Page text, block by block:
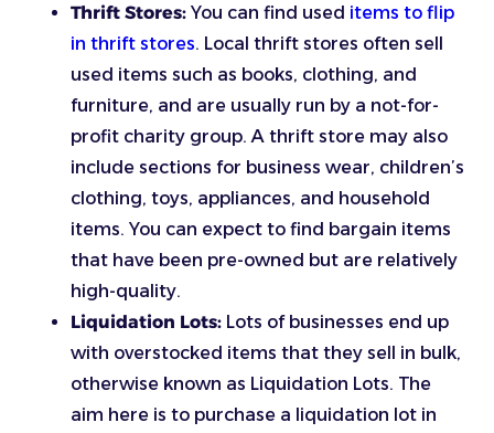
Thrift Stores: You can find used items to flip
in thrift stores. Local thrift stores often sell
used items such as books, clothing, and
furniture, and are usually run by a not-for-
profit charity group. A thrift store may also
include sections for business wear, children’s
clothing, toys, appliances, and household
items. You can expect to find bargain items
that have been pre-owned but are relatively
high-quality.
Liquidation Lots: Lots of businesses end up
with overstocked items that they sell in bulk,
otherwise known as Liquidation Lots. The
aim here is to purchase a liquidation lot in